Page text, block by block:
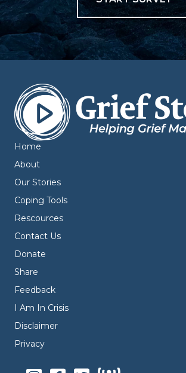
Home
About
Our Stories
Coping Tools
Rescources
Contact Us
Donate
Share
Feedback
I Am In Crisis
Disclaimer
Privacy